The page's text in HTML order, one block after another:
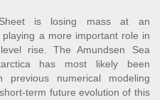
is losing mass at an
a more important role in
rise. The Amundsen Sea
has most likely been
previous numerical modeling
term future evolution of this